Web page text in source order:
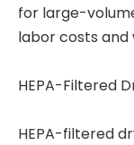
for large-
labor costs
HEPA-Filtered
HEPA-filtered